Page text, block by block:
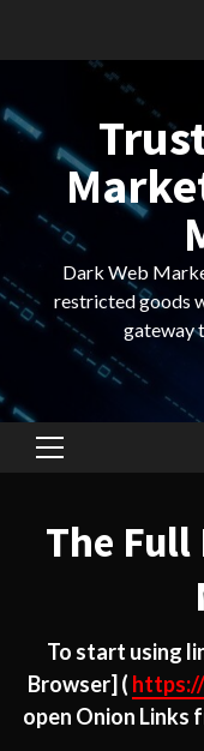
Dark Web
restricted goods
gateway
Primary
The
To start using
Browser] (
open Onion Links